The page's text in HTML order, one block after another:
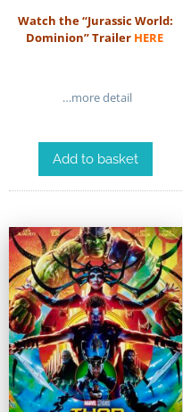
Watch the “Jurassic World:
Dominion” Trailer HERE
…more detail
Add to basket